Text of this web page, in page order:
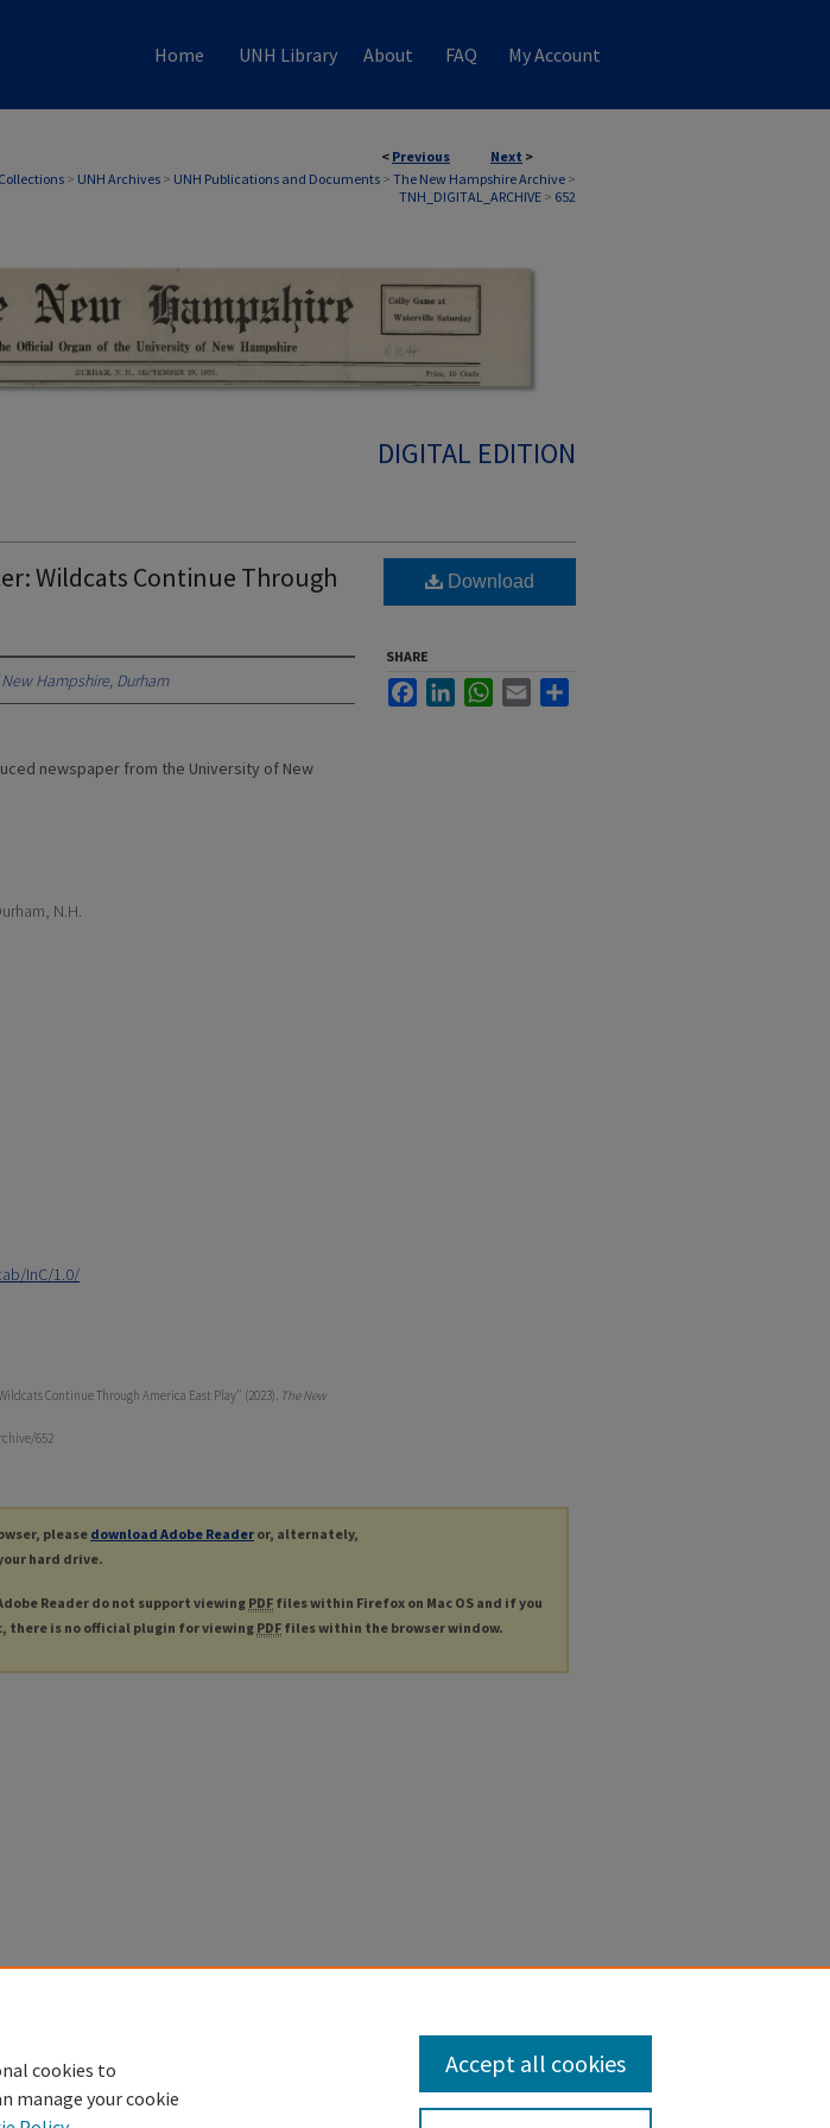
Home UNH Library About FAQ My Account
< Previous Next >
> UNH Archives > UNH Publications and Documents > The New Hampshire Archive >
TNH_DIGITAL_ARCHIVE > 652
DIGITAL EDITION
Wildcats Continue Through
Hampshire, Durham
newspaper from the University of New
N.H.
InC/1.0/
Continue Through America East Play" (2023). The New
652
Download
SHARE
FacebookLinkedInWhatsApp
Email
please download Adobe Reader or, alternately,
hard drive.
Reader do not support viewing PDF files within Firefox on Mac OS and if you
there is no official plugin for viewing PDF files within the browser window.
cookies to
manage your cookie
Accept all cookies